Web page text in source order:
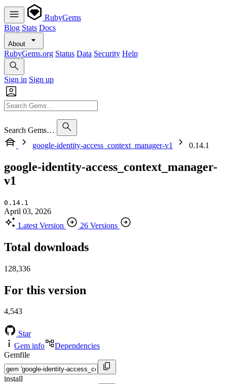
RubyGems
Blog Stats Docs
About
RubyGems.org Status Data Security Help
Sign in Sign up
Search Gems…
google-identity-access_context_manager-v1
0.14.1
google-identity-access_context_manager-
v1
0.14.1
April 03, 2026
Latest Version
26 Versions
Total downloads
128,336
For this version
4,543
Star
Gem info
Dependencies
Gemfile
install